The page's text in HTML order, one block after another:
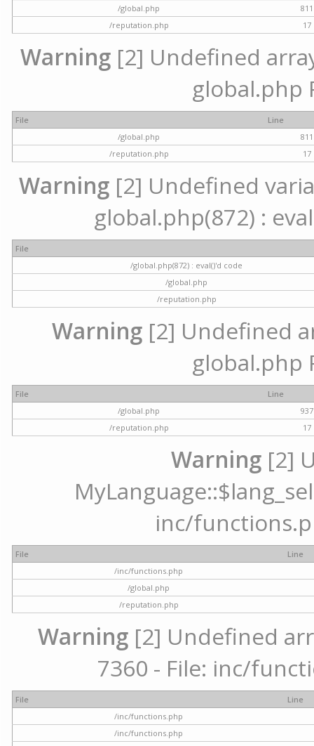
/global.php
811
/reputation.php
17
Warning [2] Undefined
global.php
File
Line
/global.php
811
/reputation.php
17
Warning [2] Undefined
global.php(872) :
File
/global.php(872) : eval()'d code
/global.php
/reputation.php
Warning[2] Undefined
global.php
File
Line
/global.php
937
/reputation.php
17
Warning [2]
inc/
File
Line
/inc/functions.php
/global.php
/reputation.php
Warning [2] Undefined
7360 - File: inc/
File
Line
/inc/functions.php
/inc/functions.php